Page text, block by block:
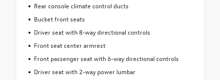
Rear console climate control ducts
Bucket front seats
Driver seat with 8-way directional controls
Front seat center armrest
Front passenger seat with 6-way directional controls
Driver seat with 2-way power lumbar